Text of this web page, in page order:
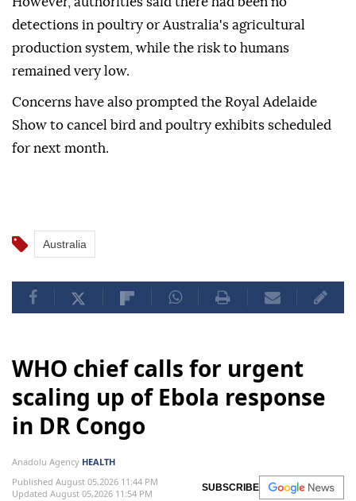
detections in poultry or Australia's agricultural
production system, while the risk to humans
remained very low.
Concerns have also prompted the Royal Adelaide
Show to cancel bird and poultry exhibits scheduled
for next month.
Australia
WHO chief calls for urgent
scaling up of Ebola response
in DR Congo
Anadolu Agency HEALTH
Published August 05,2026 11:44 PM
Updated August 05,2026 11:54 PM
SUBSCRIBE